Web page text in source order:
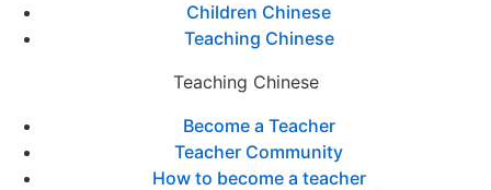
Children Chinese
Teaching Chinese
Teaching Chinese
Become a Teacher
Teacher Community
How to become a teacher